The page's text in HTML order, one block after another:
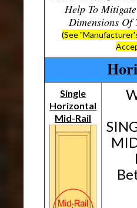
Help To
Dimensions
(See
Single
Horizontal
Mid-Rail